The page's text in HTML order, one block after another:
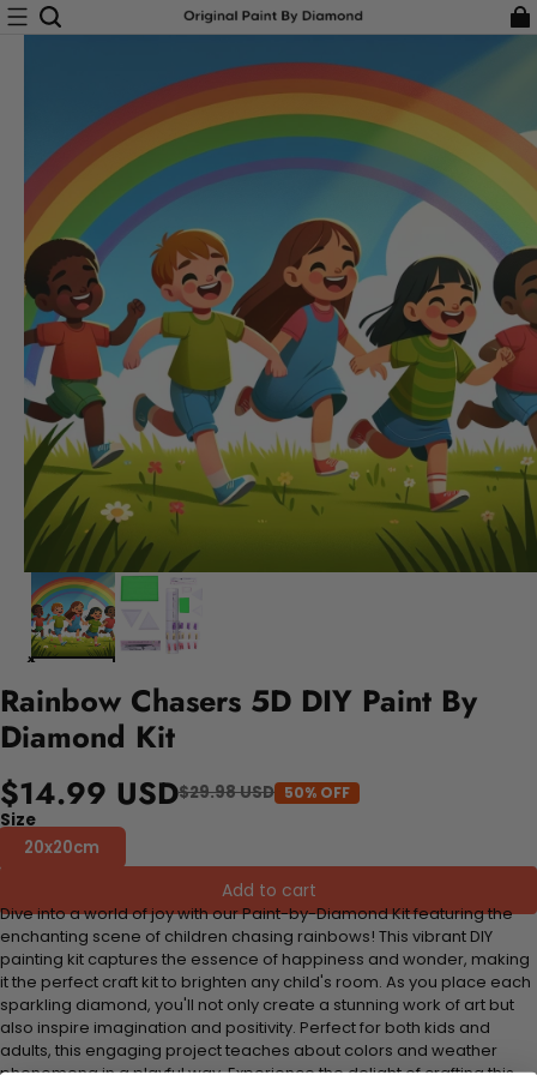
Rainbow Chasers 5D DIY Paint By
Diamond Kit
$14.99 USD$29.98 USD 50% OFF
Size
20x20cm
Add to cart
Dive into a world of joy with our Paint-by-Diamond Kit featuring the
enchanting scene of children chasing rainbows! This vibrant DIY
painting kit captures the essence of happiness and wonder, making
it the perfect craft kit to brighten any child's room. As you place each
sparkling diamond, you'll not only create a stunning work of art but
also inspire imagination and positivity. Perfect for both kids and
adults, this engaging project teaches about colors and weather